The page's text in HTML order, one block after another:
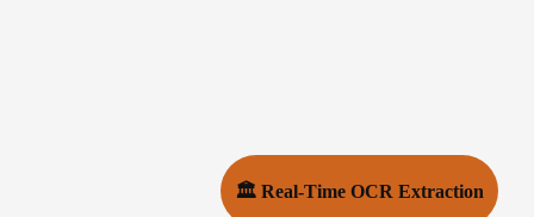
🏛 Real-Time OCR Extraction